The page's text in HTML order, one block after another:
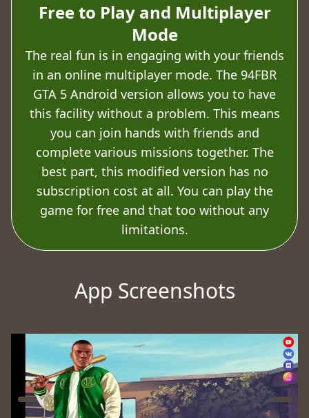
Free to Play and Multiplayer
Mode
The real fun is in engaging with your friends
in an online multiplayer mode. The 94FBR
GTA 5 Android version allows you to have
this facility without a problem. This means
you can join hands with friends and
complete various missions together. The
best part, this modified version has no
subscription cost at all. You can play the
game for free and that too without any
limitations.
App Screenshots